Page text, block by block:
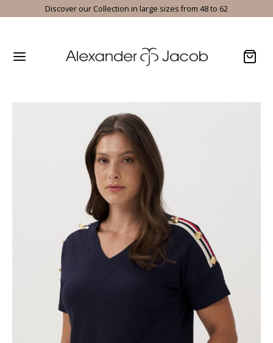
Discover our Collection in large sizes from 48 to 62